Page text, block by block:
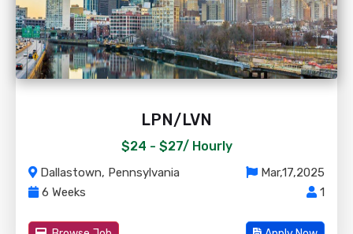
LPN/LVN
$24 - $27/ Hourly
Dallastown, Pennsylvania
Mar,17,2025
6 Weeks
1